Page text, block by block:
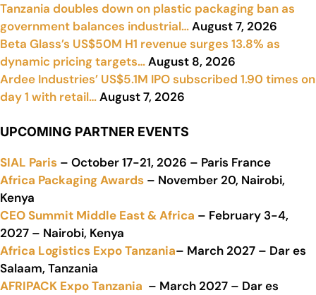
Tanzania doubles down on plastic packaging ban as
government balances industrial…August 7, 2026
Beta Glass’s US$50M H1 revenue surges 13.8% as
dynamic pricing targets…August 8, 2026
Ardee Industries’ US$5.1M IPO subscribed 1.90 times on
day 1 with retail…August 7, 2026
UPCOMING PARTNER EVENTS
SIAL Paris – October 17-21, 2026 – Paris France
Africa Packaging Awards – November 20, Nairobi,
Kenya
CEO Summit Middle East & Africa – February 3-4,
2027 – Nairobi, Kenya
Africa Logistics Expo Tanzania– March 2027 – Dar es
Salaam, Tanzania
AFRIPACK Expo Tanzania – March 2027 – Dar es